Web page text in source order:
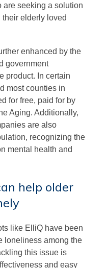
seeking a solution
elderly loved
enhanced by the
government
product. In certain
most counties in
for free, paid for by
Aging. Additionally,
are also
recognizing the
mental health and
help older
like ElliQ have been
loneliness among the
this issue is
and easy